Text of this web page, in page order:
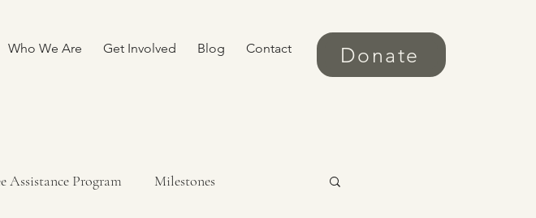
Who We Are Get Involved Blog Contact Donate
Assistance Program Milestones